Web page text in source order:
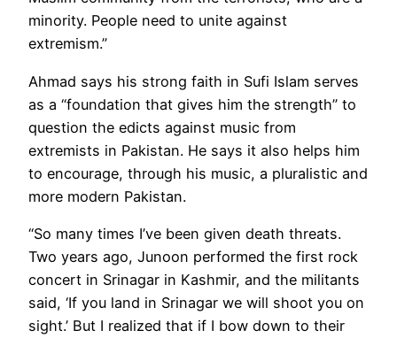
minority. People need to unite against
extremism.”
Ahmad says his strong faith in Sufi Islam serves
as a “foundation that gives him the strength” to
question the edicts against music from
extremists in Pakistan. He says it also helps him
to encourage, through his music, a pluralistic and
more modern Pakistan.
“So many times I’ve been given death threats.
Two years ago, Junoon performed the first rock
concert in Srinagar in Kashmir, and the militants
said, ‘If you land in Srinagar we will shoot you on
sight.’ But I realized that if I bow down to their